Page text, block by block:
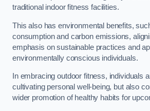
traditional indoor fitness facilities.
This also has environmental benefits,
consumption and carbon emissions,
emphasis on sustainable practices and
environmentally conscious individuals.
In embracing outdoor fitness, individuals
cultivating personal well-being, but also
wider promotion of healthy habits for